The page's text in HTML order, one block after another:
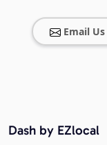
Email Us
Dash by EZlocal